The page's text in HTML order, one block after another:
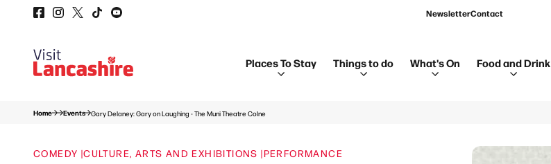
NewsletterContact
Places To Stay Things to do What's On Food and Drink
Home Events Gary Delaney: Gary on Laughing - The Muni Theatre Colne
COMEDY |CULTURE, ARTS AND EXHIBITIONS |PERFORMANCE